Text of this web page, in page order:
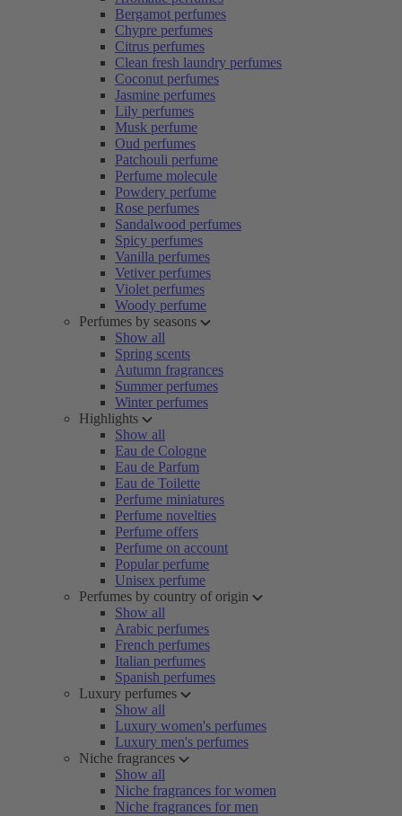
Bergamot perfumes
Chypre perfumes
Citrus perfumes
Clean fresh laundry perfumes
Coconut perfumes
Jasmine perfumes
Lily perfumes
Musk perfume
Oud perfumes
Patchouli perfume
Perfume molecule
Powdery perfume
Rose perfumes
Sandalwood perfumes
Spicy perfumes
Vanilla perfumes
Vetiver perfumes
Violet perfumes
Woody perfume
Perfumes by seasons
Show all
Spring scents
Autumn fragrances
Summer perfumes
Winter perfumes
Highlights
Show all
Eau de Cologne
Eau de Parfum
Eau de Toilette
Perfume miniatures
Perfume novelties
Perfume offers
Perfume on account
Popular perfume
Unisex perfume
Perfumes by country of origin
Show all
Arabic perfumes
French perfumes
Italian perfumes
Spanish perfumes
Luxury perfumes
Show all
Luxury women's perfumes
Luxury men's perfumes
Niche fragrances
Show all
Niche fragrances for women
Niche fragrances for men